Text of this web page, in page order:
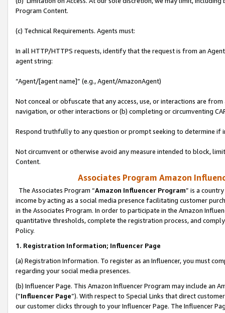
Program Content.
(c) Technical Requirements. Agents must:
In all HTTP/HTTPS requests, identify that the request is from an
agent string:
“Agent/[agent name]” (e.g., Agent/AmazonAgent)
Not conceal or obfuscate that any access, use, or interactions are
navigation, or other interactions or (b) completing or circumventing
Respond truthfully to any question or prompt seeking to determine if
Not circumvent or otherwise avoid any measure intended to block,
Content.
Associates Program Amazon
The Associates Program “Amazon Influencer Program” is a
income by acting as a social media presence facilitating customer
in the Associates Program. In order to participate in the Amazon
quantitative thresholds, complete the registration process, and
Policy.
1. Registration Information; Influencer Page
(a) Registration Information. To register as an Influencer, you must
regarding your social media presences.
(b) Influencer Page. This Amazon Influencer Program may include an
(“Influencer Page”). With respect to Special Links that direct
our customer clicks through to your Influencer Page. The Influencer